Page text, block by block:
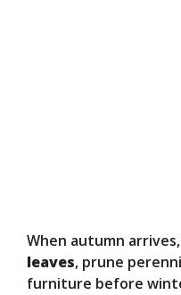
When autumn
leaves, prune
furniture before